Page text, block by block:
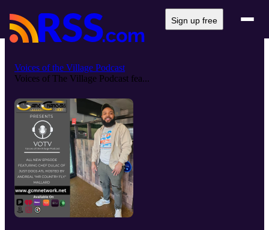
Sign up free
Voices of the Village Podcast
Voices of The Village Podcast fea...